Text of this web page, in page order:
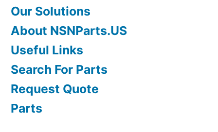
Our Solutions
About NSNParts.US
Useful Links
Search For Parts
Request Quote
Parts